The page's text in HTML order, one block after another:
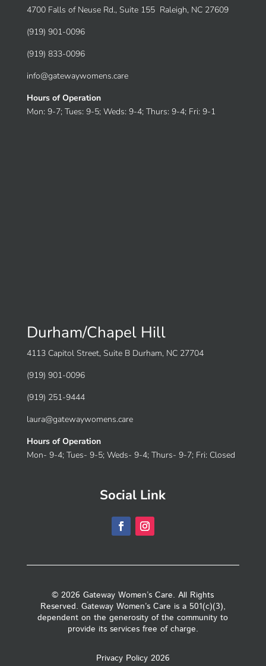
4700 Falls of Neuse Rd., Suite 155 Raleigh, NC 27609
(919) 901-0096
(919) 833-0096
info@gatewaywomens.care
Hours of Operation
Mon: 9-7; Tues: 9-5; Weds: 9-4; Thurs: 9-4; Fri: 9-1
Durham/Chapel Hill
4113 Capitol Street, Suite B Durham, NC 27704
(919) 901-0096
(919) 251-9444
laura@gatewaywomens.care
Hours of Operation
Mon- 9-4; Tues- 9-5; Weds- 9-4; Thurs- 9-7; Fri: Closed
Social Link
© 2026 Gateway Women’s Care. All Rights
Reserved. Gateway Women’s Care is a 501(c)(3),
dependent on the generosity of the community to
provide its services free of charge.
Privacy Policy 2026